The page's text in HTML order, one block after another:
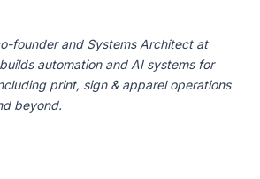
founder and Systems Architect at
automation and AI systems for
print, sign & apparel operations
beyond.